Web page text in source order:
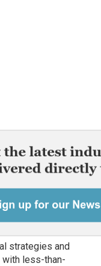
strategies and
less-than-